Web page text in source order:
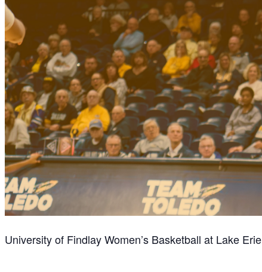
University of Findlay Women’s Basketball at Lake Erie